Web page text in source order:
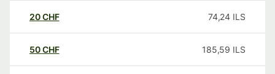
20CHF 74,24 ILS
50CHF 185,59 ILS